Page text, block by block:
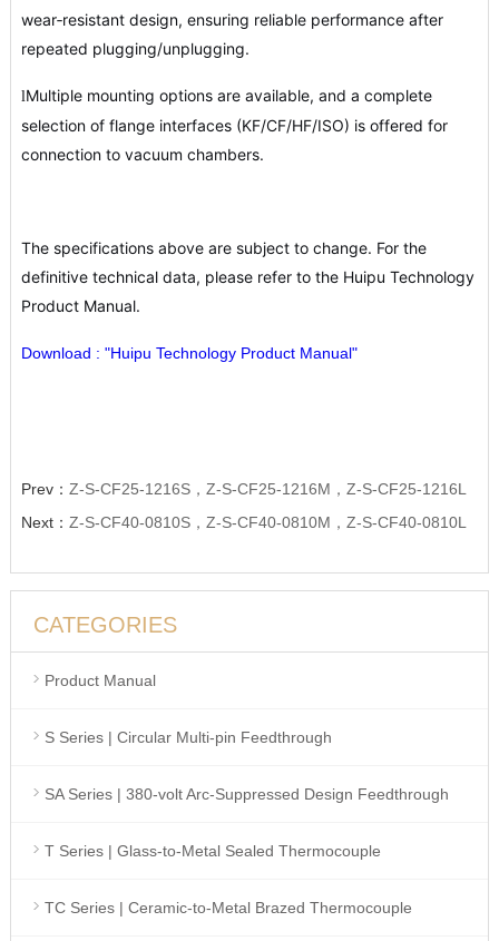
wear‑resistant design, ensuring reliable performance after
repeated plugging/unplugging.
lMultiple mounting options are available, and a complete
selection of flange interfaces (KF/CF/HF/ISO) is offered for
connection to vacuum chambers.
The specifications above are subject to change. For the
definitive technical data, please refer to the Huipu Technology
Product Manual.
Download : "Huipu Technology Product Manual"
Prev： Z-S-CF25-1216S，Z-S-CF25-1216M，Z-S-CF25-1216L
Next： Z-S-CF40-0810S，Z-S-CF40-0810M，Z-S-CF40-0810L
CATEGORIES
Product Manual
S Series | Circular Multi-pin Feedthrough
SA Series | 380-volt Arc-Suppressed Design Feedthrough
T Series | Glass-to-Metal Sealed Thermocouple
TC Series | Ceramic-to-Metal Brazed Thermocouple